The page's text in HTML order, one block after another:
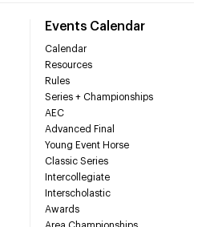
Events Calendar
Calendar
Resources
Rules
Series + Championships
AEC
Advanced Final
Young Event Horse
Classic Series
Intercollegiate
Interscholastic
Awards